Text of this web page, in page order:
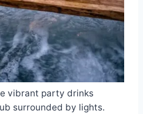
vibrant party drinks
surrounded by lights.